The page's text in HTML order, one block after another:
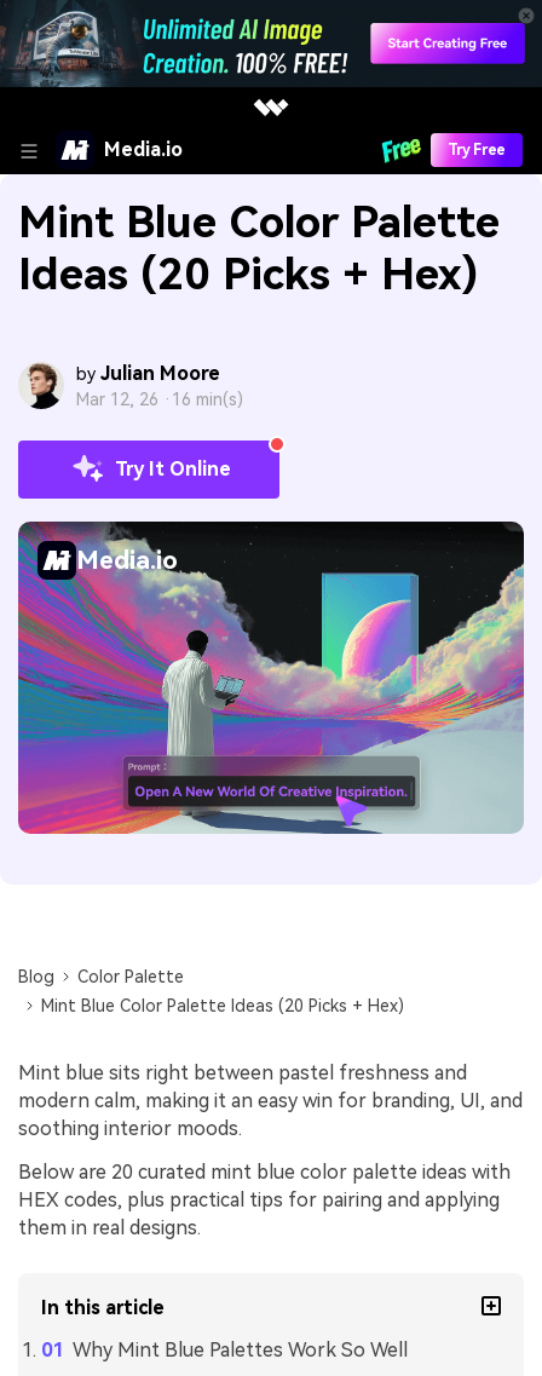
Media.io Try Free
Mint Blue Color Palette
Ideas (20 Picks + Hex)
by Julian Moore
Mar 12, 26 · 16 min(s)
Try It Online
Media.io
Blog
Color Palette
Mint Blue Color Palette Ideas (20 Picks + Hex)
Mint blue sits right between pastel freshness and
modern calm, making it an easy win for branding, UI, and
soothing interior moods.
Below are 20 curated mint blue color palette ideas with
HEX codes, plus practical tips for pairing and applying
them in real designs.
In this article
Why Mint Blue Palettes Work So Well